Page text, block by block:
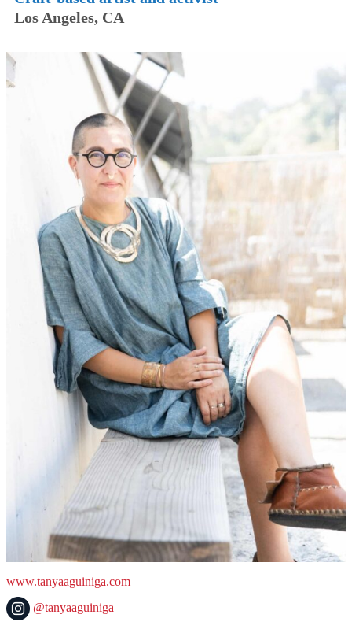
Los Angeles, CA
www.tanyaaguiniga.com
@tanyaaguiniga